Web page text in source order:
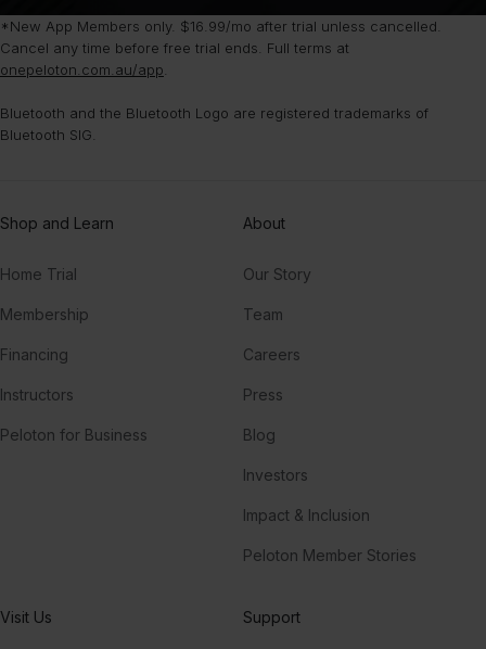
*New App Members only. $16.99/mo after trial unless cancelled.
Cancel any time before free trial ends. Full terms at
onepeloton.com.au/app
Bluetooth and the Bluetooth Logo are registered trademarks of
Bluetooth SIG.
Shop and Learn
Home Trial
Membership
Financing
Instructors
Peloton for Business
About
Our Story
Team
Careers
Press
Blog
Investors
Impact & Inclusion
Peloton Member Stories
Visit Us Support